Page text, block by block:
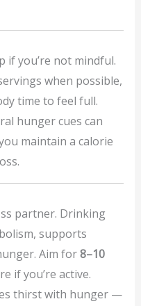
if you’re not mindful.
when possible,
time to feel full.
hunger cues can
maintain a calorie
partner. Drinking
supports
Aim for8–10
if you’re active.
thirst with hunger —